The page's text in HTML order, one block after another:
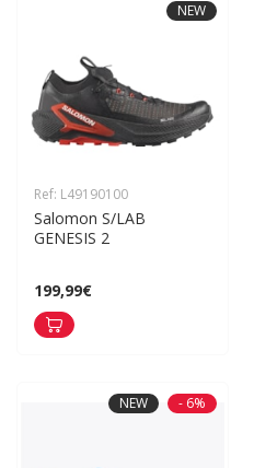
NEW
Ref: L49190100
Salomon S/LAB
GENESIS 2
199,99€
NEW - 6%